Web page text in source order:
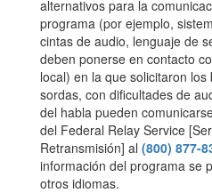
alternativos para la
programa (por ejemplo,
cintas de audio, lenguaje de
deben ponerse en contacto
local) en la que solicitaron
sordas, con dificultades de
del habla pueden
del Federal Relay Service
Retransmisión] al (800) 877-
información del programa se
otros idiomas.